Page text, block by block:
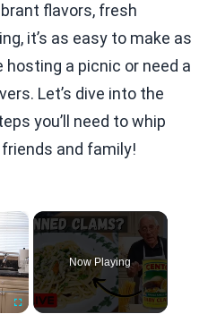
flavors, fresh
it’s as easy to make as
hosting a picnic or need a
Let’s dive into the
you’ll need to whip
and family!
×
Now Playing